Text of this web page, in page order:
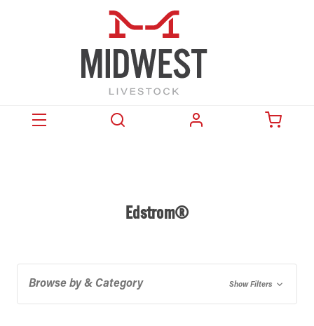
Edstrom®
Browse by & Category Show Filters